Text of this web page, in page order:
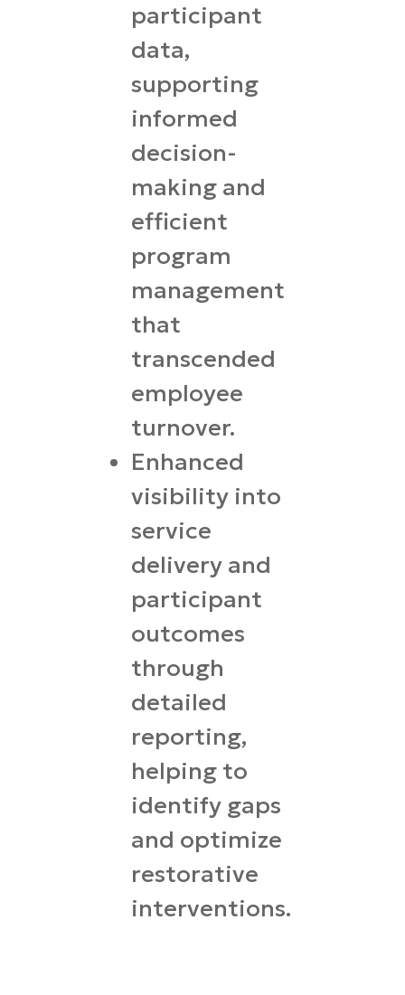
participant
data,
supporting
informed
decision-
making and
efficient
program
management
that
transcended
employee
turnover.
Enhanced
visibility into
service
delivery and
participant
outcomes
through
detailed
reporting,
helping to
identify gaps
and optimize
restorative
interventions.